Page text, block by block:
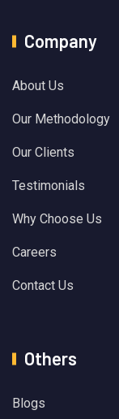
Company
About Us
Our Methodology
Our Clients
Testimonials
Why Choose Us
Careers
Contact Us
Others
Blogs